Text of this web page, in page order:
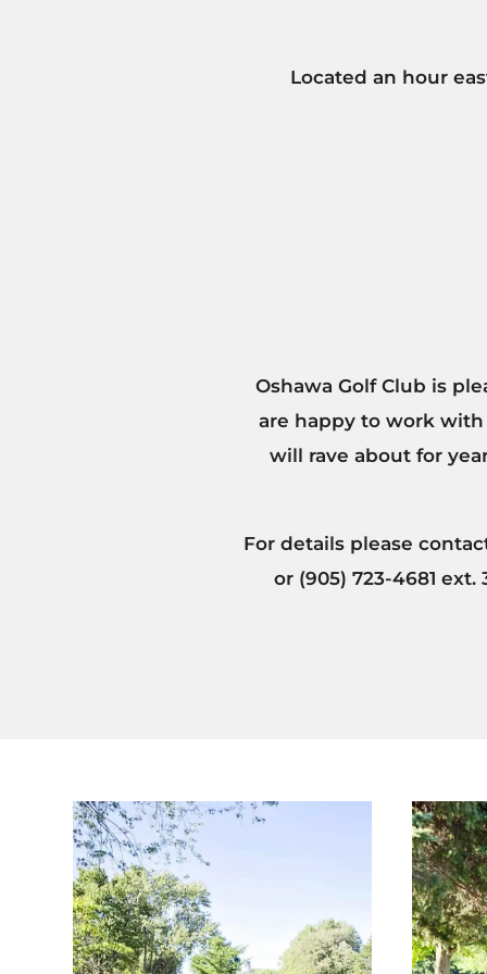
Located an hour
Oshawa Golf Club is
are happy to work
will rave about for
For details please
or (905) 723-4681